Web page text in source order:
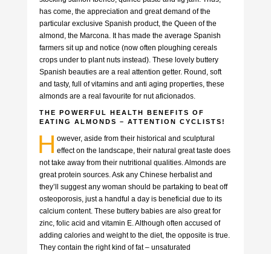
has come, the appreciation and great demand of the
particular exclusive Spanish product, the Queen of the
almond, the Marcona. It has made the average Spanish
farmers sit up and notice (now often ploughing cereals
crops under to plant nuts instead). These lovely buttery
Spanish beauties are a real attention getter. Round, soft
and tasty, full of vitamins and anti aging properties, these
almonds are a real favourite for nut aficionados.
THE POWERFUL HEALTH BENEFITS OF
EATING ALMONDS – ATTENTION CYCLISTS!
H owever, aside from their historical and sculptural
effect on the landscape, their natural great taste does
not take away from their nutritional qualities. Almonds are
great protein sources. Ask any Chinese herbalist and
they’ll suggest any woman should be partaking to beat off
osteoporosis, just a handful a day is beneficial due to its
calcium content. These buttery babies are also great for
zinc, folic acid and vitamin E. Although often accused of
adding calories and weight to the diet, the opposite is true.
They contain the right kind of fat – unsaturated